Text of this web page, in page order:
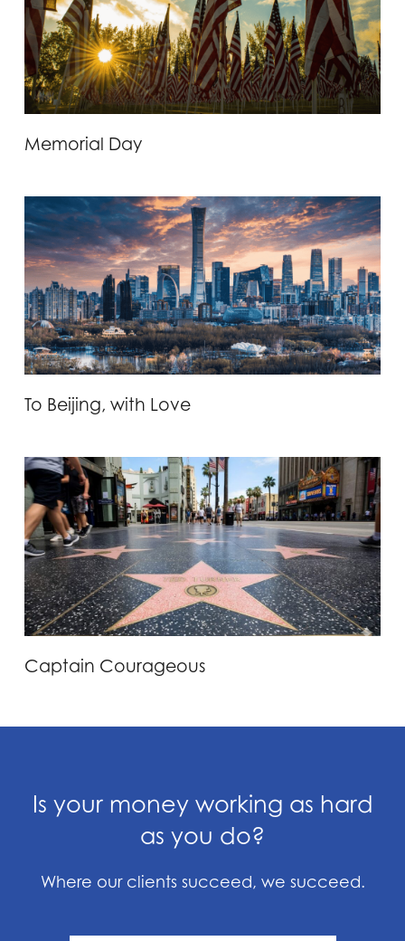
Memorial Day
To Beijing, with Love
Captain Courageous
Is your money working as hard
as you do?
Where our clients succeed, we succeed.